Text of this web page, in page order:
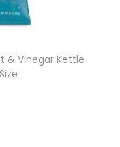
& Vinegar Kettle